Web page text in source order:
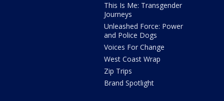
This Is Me: Transgender
Journeys
Unleashed Force: Power
and Police Dogs
Voices For Change
West Coast Wrap
Zip Trips
Brand Spotlight